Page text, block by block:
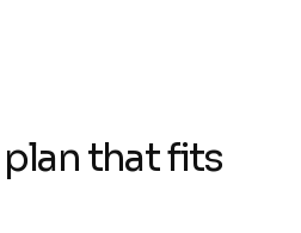
plan thatfits